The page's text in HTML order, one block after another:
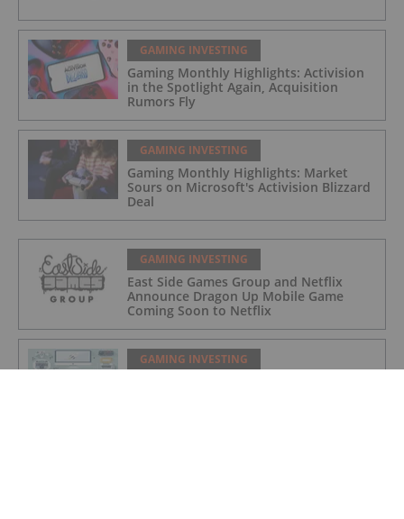
GAMING INVESTING
Gaming Monthly Highlights: Activision
in the Spotlight Again, Acquisition
Rumors Fly
GAMING INVESTING
Gaming Monthly Highlights: Market
Sours on Microsoft's Activision Blizzard
Deal
GAMING INVESTING
East Side Games Group and Netflix
Announce Dragon Up Mobile Game
Coming Soon to Netflix
GAMING INVESTING